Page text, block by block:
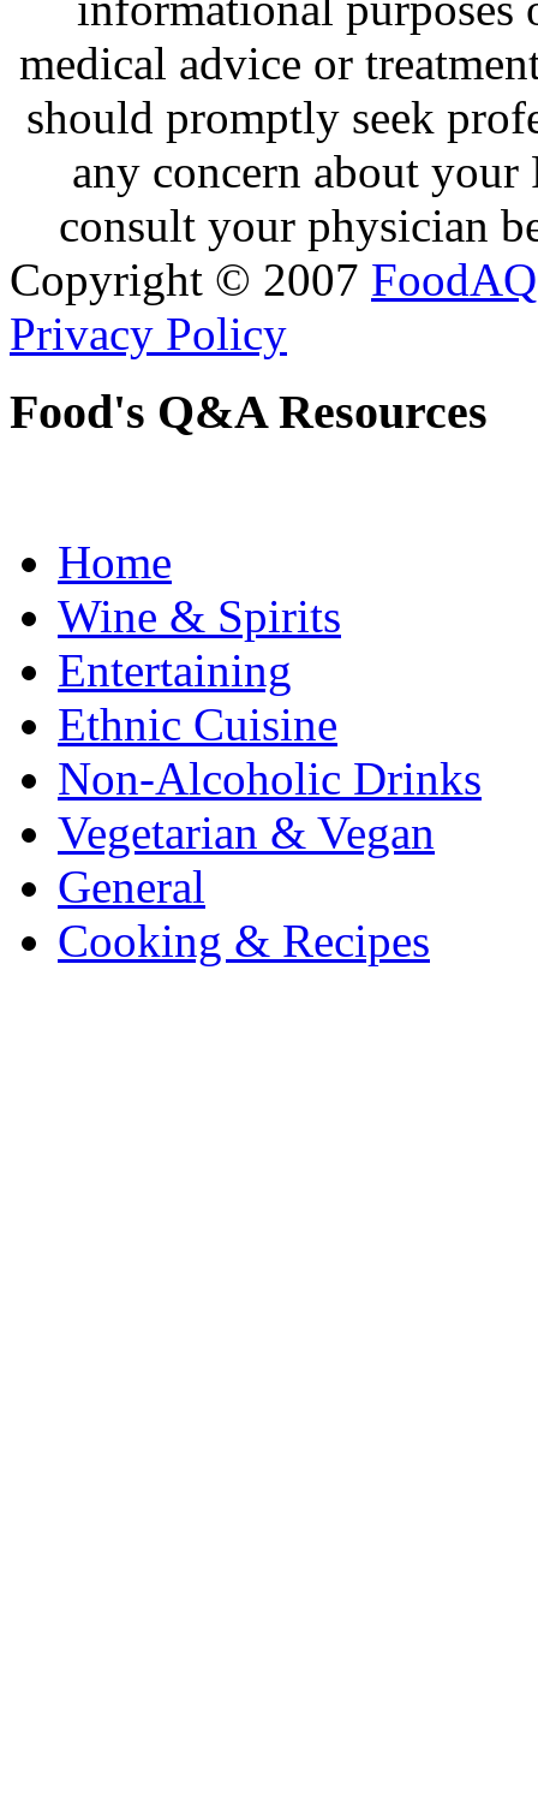
medical advice or
should promptly seek
any concern about
consult your physician
Copyright © 2007 FoodAQ
Privacy Policy
Food's Q&A Resources
Home
Wine & Spirits
Entertaining
Ethnic Cuisine
Non-Alcoholic Drinks
Vegetarian & Vegan
General
Cooking & Recipes